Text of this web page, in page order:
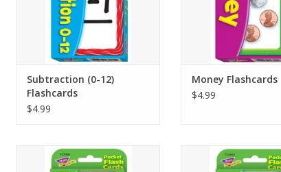
can practice with or without an
adult’s help.
ADD TO CART
Subtraction (0-12)
Flashcards
$4.99
ADD TO CART
Money Flashcards
$4.99
LEARNING IN A FLASH – Build
multiplication skills for facts
LEARNING IN A
alphabet skills and